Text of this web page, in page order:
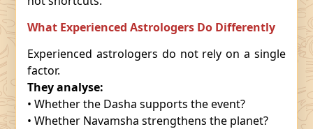
What Experienced Astrologers Do Differently
Experienced astrologers do not rely on a single
factor.
They analyse:
• Whether the Dasha supports the event?
• Whether Navamsha strengthens the planet?